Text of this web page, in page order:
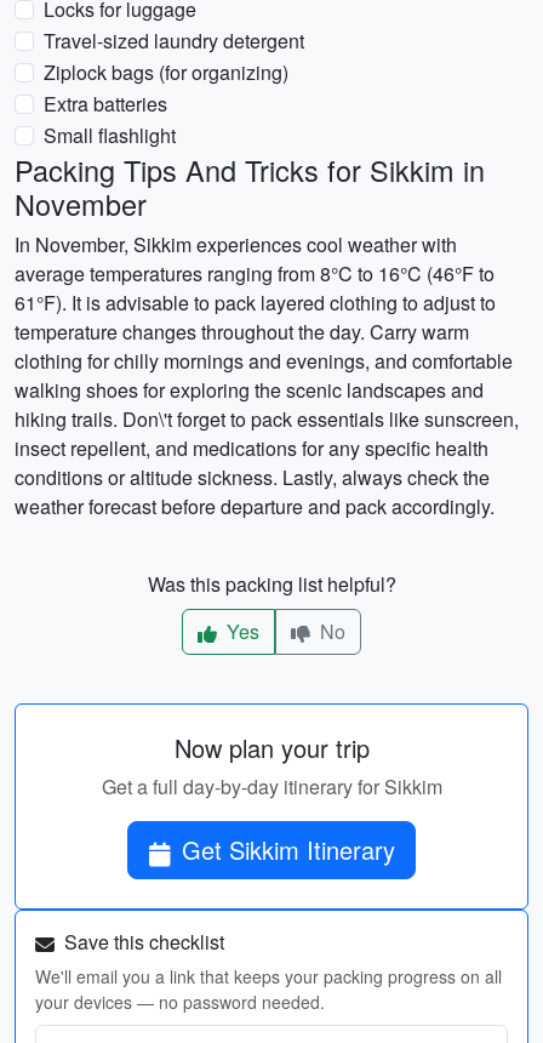
Locks for luggage
Travel-sized laundry detergent
Ziplock bags (for organizing)
Extra batteries
Small flashlight
Packing Tips And Tricks for Sikkim in
November
In November, Sikkim experiences cool weather with
average temperatures ranging from 8°C to 16°C (46°F to
61°F). It is advisable to pack layered clothing to adjust to
temperature changes throughout the day. Carry warm
clothing for chilly mornings and evenings, and comfortable
walking shoes for exploring the scenic landscapes and
hiking trails. Don\'t forget to pack essentials like sunscreen,
insect repellent, and medications for any specific health
conditions or altitude sickness. Lastly, always check the
weather forecast before departure and pack accordingly.
Was this packing list helpful?
Yes
No
Now plan your trip
Get a full day-by-day itinerary for Sikkim
Get Sikkim Itinerary
Save this checklist
We'll email you a link that keeps your packing progress on all
your devices — no password needed.